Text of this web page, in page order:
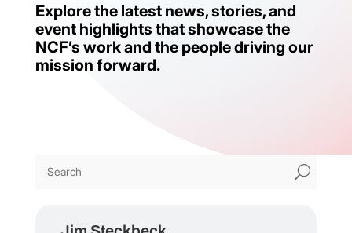
Explore the latest news, stories, and
event highlights that showcase the
NCF’s work and the people driving our
mission forward.
U